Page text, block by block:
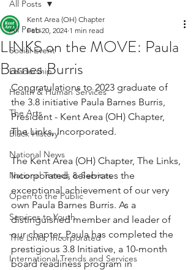
All Posts
Social Event
Leadership
Health & Human Services
The Arts
Black History
National News
National Trends & Services
Open to the Public
Services to Youth
The Links, Incorporated
International Trends and Services
All Posts
LINKS on the MOVE: Paula
Barnes Burris
Kent Area (OH) Chapter
Feb 20, 2024 1 min read
Congratulations to 2023 graduate of
the 3.8 initiative Paula Barnes Burris,
President - Kent Area (OH) Chapter,
The Links, Incorporated.
The Kent Area (OH) Chapter, The Links,
Incorporated, celebrates the
exceptional achievement of our very
own Paula Barnes Burris. As a
distinguished member and leader of
our chapter, Paula has completed the
prestigious 3.8 Initiative, a 10-month
board readiness program in